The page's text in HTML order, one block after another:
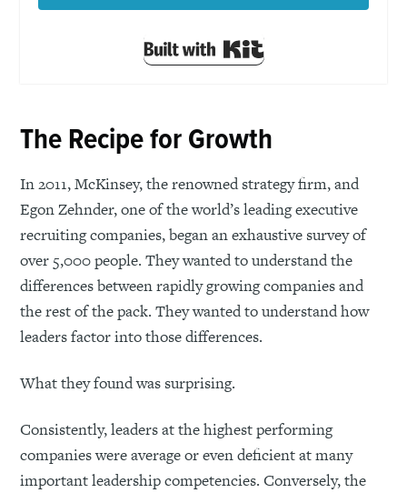
Built with Kit
The Recipe for Growth
In 2011, McKinsey, the renowned strategy firm, and
Egon Zehnder, one of the world’s leading executive
recruiting companies, began an exhaustive survey of
over 5,000 people. They wanted to understand the
differences between rapidly growing companies and
the rest of the pack. They wanted to understand how
leaders factor into those differences.
What they found was surprising.
Consistently, leaders at the highest performing
companies were average or even deficient at many
important leadership competencies. Conversely, the